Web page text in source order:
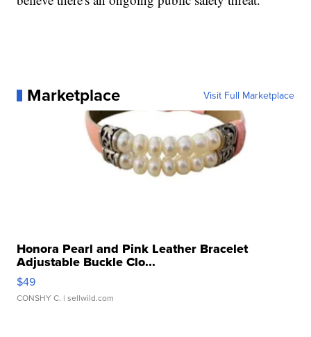
Marketplace Visit Full Marketplace
Honora Pearl and Pink Leather Bracelet
Adjustable Buckle Clo...
$49
CONSHY C. | sellwild.com